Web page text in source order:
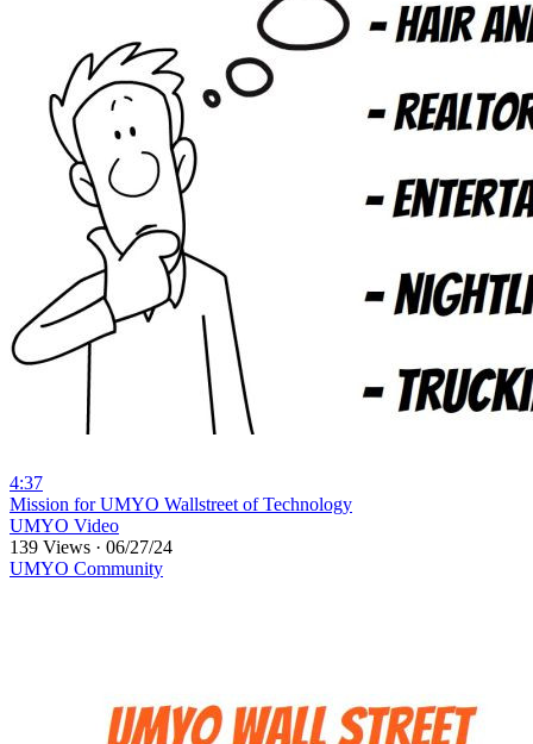
4:37
⁣Mission for UMYO Wallstreet of Technology
UMYO Video
139 Views · 06/27/24
UMYO Community